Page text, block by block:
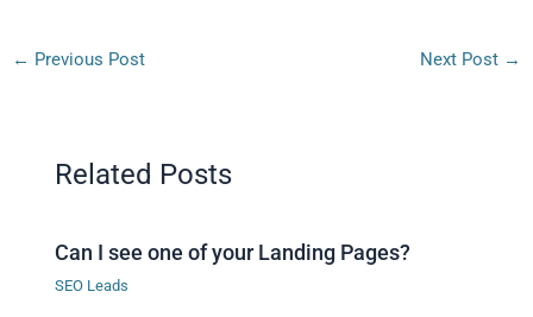
← Previous Post Next Post →
Related Posts
Can I see one of your Landing Pages?
SEO Leads